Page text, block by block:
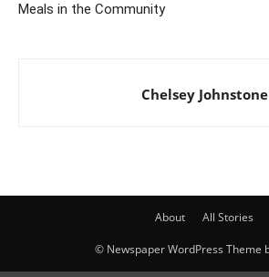
Meals in the Community
Chelsey Johnstone
About All Stories
© Newspaper WordPress Theme